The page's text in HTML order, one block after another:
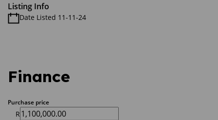
Listing Info
Date Listed 11-11-24
Finance
Purchase price
R